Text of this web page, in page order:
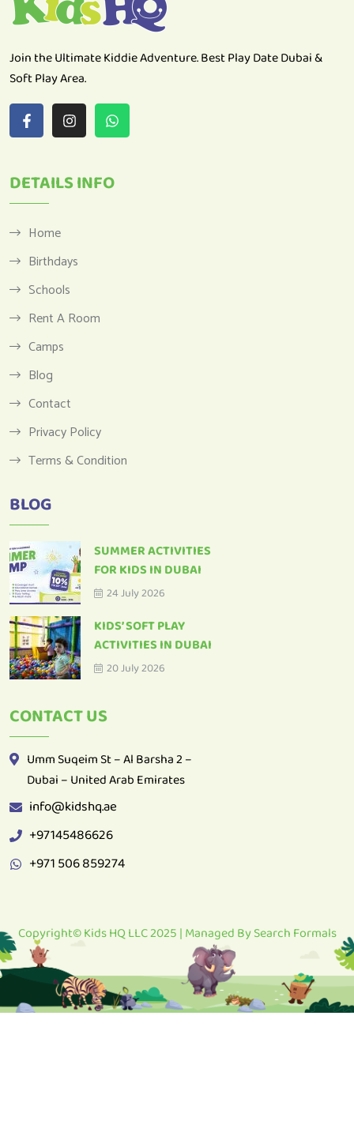
Join the Ultimate Kiddie Adventure. Best Play Date Dubai &
Soft Play Area.
Home
Birthdays
Schools
Rent A Room
Camps
Blog
Contact
Privacy Policy
Terms & Condition
FOR KIDS IN DUBAI
24 July 2026
KIDS’ SOFT PLAY
ACTIVITIES IN DUBAI
20 July 2026
Umm Suqeim St – Al Barsha 2 –
Dubai – United Arab Emirates
info@kidshq.ae
+97145486626
+971 506 859274